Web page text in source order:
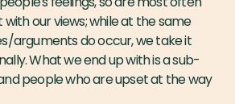
our views; while at the same
arguments do occur, we take it
What we end up with is a sub-
people who are upset at the way